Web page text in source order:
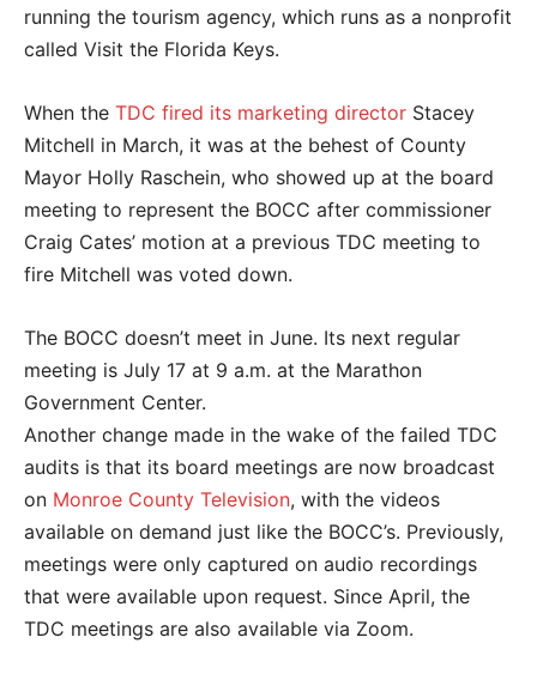
running the tourism agency, which runs as a nonprofit
called Visit the Florida Keys.
When the TDC fired its marketing director Stacey
Mitchell in March, it was at the behest of County
Mayor Holly Raschein, who showed up at the board
meeting to represent the BOCC after commissioner
Craig Cates’ motion at a previous TDC meeting to
fire Mitchell was voted down.
The BOCC doesn’t meet in June. Its next regular
meeting is July 17 at 9 a.m. at the Marathon
Government Center.
Another change made in the wake of the failed TDC
audits is that its board meetings are now broadcast
on Monroe County Television, with the videos
available on demand just like the BOCC’s. Previously,
meetings were only captured on audio recordings
that were available upon request. Since April, the
TDC meetings are also available via Zoom.